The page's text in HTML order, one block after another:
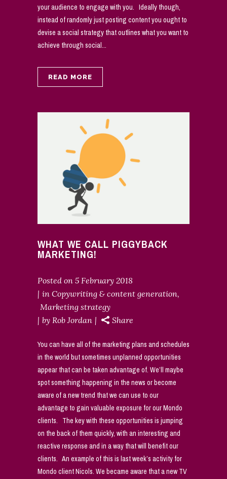
your audience to engage with you. Ideally though,
instead of randomly just posting content you ought to
devise a social strategy that outlines what you want to
achieve through social...
READ MORE
WHAT WE CALL PIGGYBACK
MARKETING!
Posted on 5 February 2018
in Copywriting & content generation,
Marketing strategy
by Rob Jordan Share
You can have all of the marketing plans and schedules
in the world but sometimes unplanned opportunities
appear that can be taken advantage of. We’ll maybe
spot something happening in the news or become
aware of a new trend that we can use to our
advantage to gain valuable exposure for our Mondo
clients. The key with these opportunities is jumping
on the back of them quickly, with an interesting and
reactive response and in a way that will benefit our
clients. An example of this is last week’s activity for
Mondo client Nicols. We became aware that a new TV